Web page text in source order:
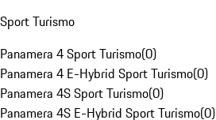
Sport Turismo
Panamera 4 Sport Turismo(0)
Panamera 4 E-Hybrid Sport Turismo(0)
Panamera 4S Sport Turismo(0)
Panamera 4S E-Hybrid Sport Turismo(0)